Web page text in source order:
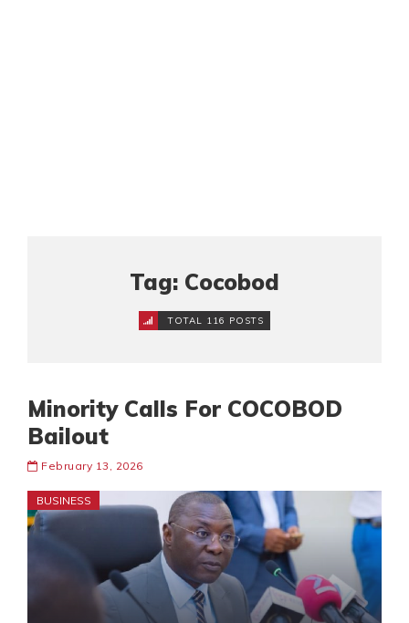
Tag: Cocobod
TOTAL 116 POSTS
Minority Calls For COCOBOD
Bailout
February 13, 2026
BUSINESS